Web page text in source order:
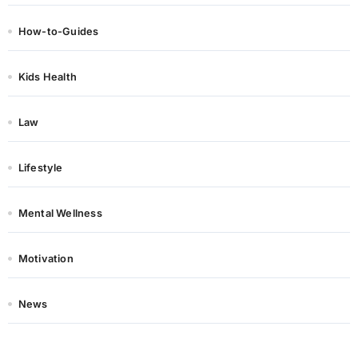
How-to-Guides
Kids Health
Law
Lifestyle
Mental Wellness
Motivation
News